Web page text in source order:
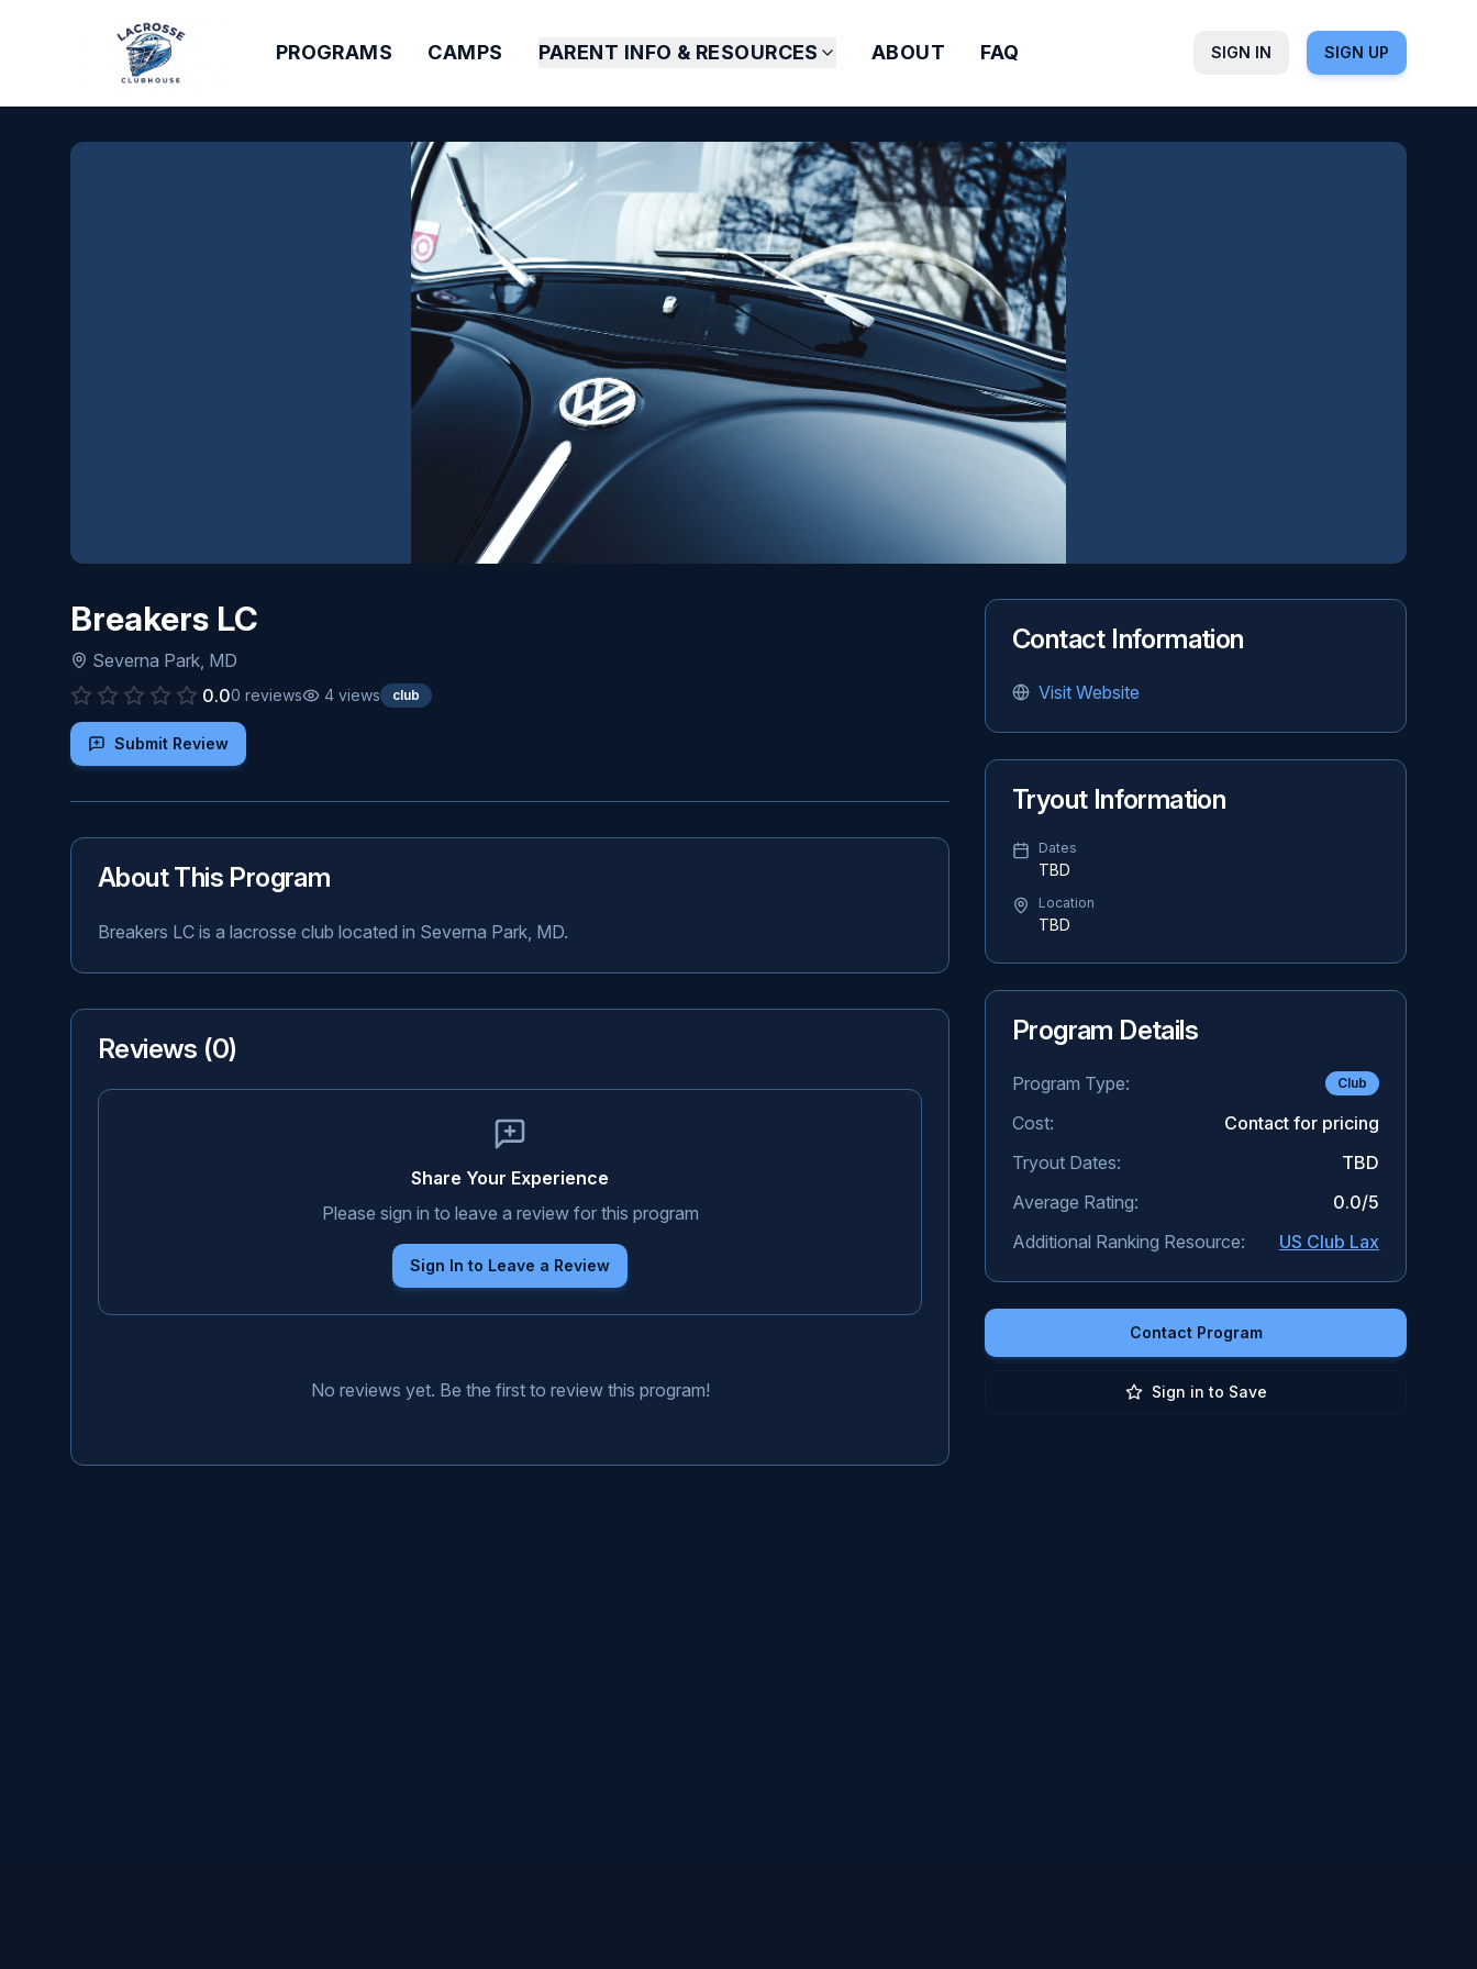
PROGRAMS CAMPS PARENT INFO & RESOURCES ABOUT FAQ SIGN IN SIGN UP
Breakers LC
Severna Park, MD
0.00 reviews 4 views club
Submit Review
About This Program
Breakers LC is a lacrosse club located in Severna Park, MD.
Reviews (0)
Share Your Experience
Please sign in to leave a review for this program
Sign In to Leave a Review
No reviews yet. Be the first to review this program!
Contact Information
Visit Website
Tryout Information
Dates
TBD
Location
TBD
Program Details
Program Type: Club
Cost:
Contact for pricing
Tryout Dates:
TBD
Average Rating:
0.0/5
Additional Ranking Resource:
US Club Lax
Contact Program
Sign in to Save